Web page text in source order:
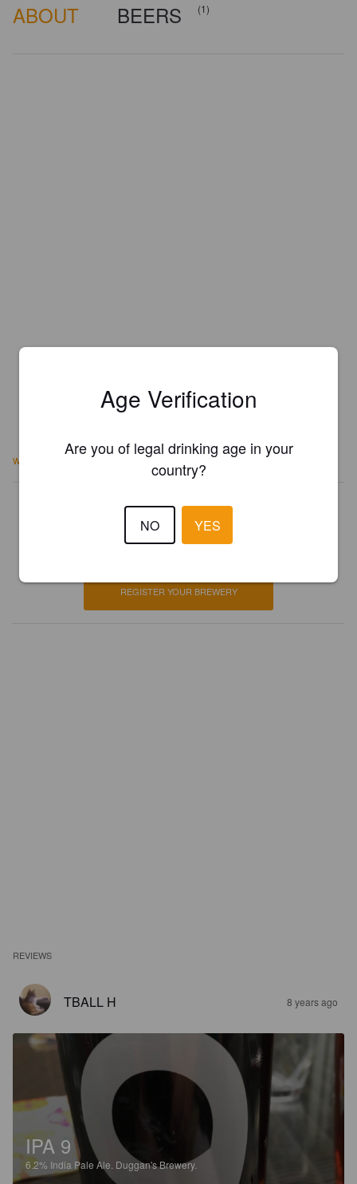
ABOUT BEERS (1)
www.duggansbrewery.com
Is this your brewery?
Register your brewery forFREE
and be in control how you are
REGISTER YOUR BREWERY
REVIEWS
TBALL H 8 years ago
IPA 9
6.2% India Pale Ale. Duggan's Brewery.
Age Verification
Are you of legal drinking age in your
country?
NO YES